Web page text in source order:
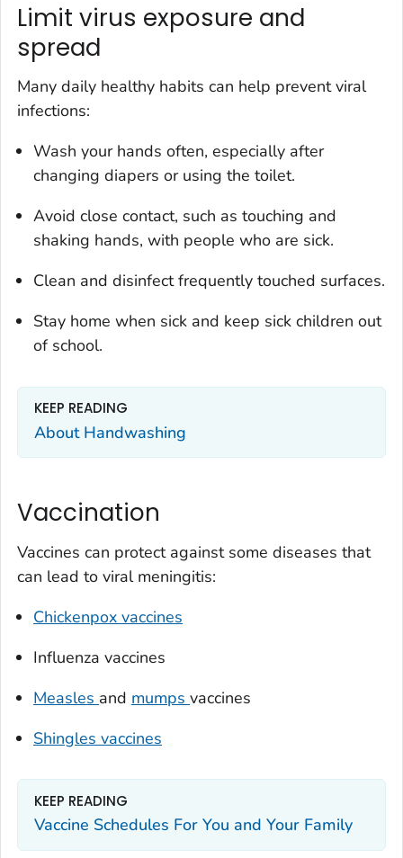
Limit virus exposure and
spread
Many daily healthy habits can help prevent viral
infections:
Wash your hands often, especially after
changing diapers or using the toilet.
Avoid close contact, such as touching and
shaking hands, with people who are sick.
Clean and disinfect frequently touched surfaces.
Stay home when sick and keep sick children out
of school.
KEEP READING
About Handwashing
Vaccination
Vaccines can protect against some diseases that
can lead to viral meningitis:
Chickenpox vaccines
Influenza vaccines
Measles and mumps vaccines
Shingles vaccines
KEEP READING
Vaccine Schedules For You and Your Family